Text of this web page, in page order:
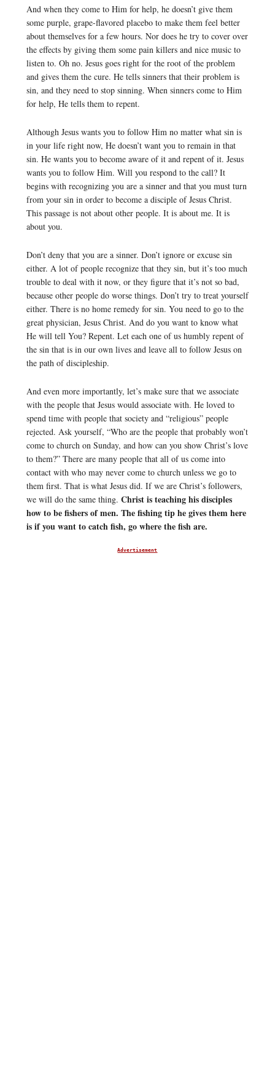
And when they come to Him for help, he doesn’t give them
some purple, grape-flavored placebo to make them feel better
about themselves for a few hours. Nor does he try to cover over
the effects by giving them some pain killers and nice music to
listen to. Oh no. Jesus goes right for the root of the problem
and gives them the cure. He tells sinners that their problem is
sin, and they need to stop sinning. When sinners come to Him
for help, He tells them to repent.
Although Jesus wants you to follow Him no matter what sin is
in your life right now, He doesn’t want you to remain in that
sin. He wants you to become aware of it and repent of it. Jesus
wants you to follow Him. Will you respond to the call? It
begins with recognizing you are a sinner and that you must turn
from your sin in order to become a disciple of Jesus Christ.
This passage is not about other people. It is about me. It is
about you.
Don’t deny that you are a sinner. Don’t ignore or excuse sin
either. A lot of people recognize that they sin, but it’s too much
trouble to deal with it now, or they figure that it’s not so bad,
because other people do worse things. Don’t try to treat yourself
either. There is no home remedy for sin. You need to go to the
great physician, Jesus Christ. And do you want to know what
He will tell You? Repent. Let each one of us humbly repent of
the sin that is in our own lives and leave all to follow Jesus on
the path of discipleship.
And even more importantly, let’s make sure that we associate
with the people that Jesus would associate with. He loved to
spend time with people that society and “religious” people
rejected. Ask yourself, “Who are the people that probably won’t
come to church on Sunday, and how can you show Christ’s love
to them?” There are many people that all of us come into
contact with who may never come to church unless we go to
them first. That is what Jesus did. If we are Christ’s followers,
we will do the same thing. Christ is teaching his disciples
how to be fishers of men. The fishing tip he gives them here
is if you want to catch fish, go where the fish are.
Advertisement